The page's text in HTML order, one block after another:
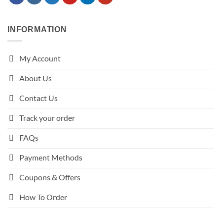
INFORMATION
My Account
About Us
Contact Us
Track your order
FAQs
Payment Methods
Coupons & Offers
How To Order